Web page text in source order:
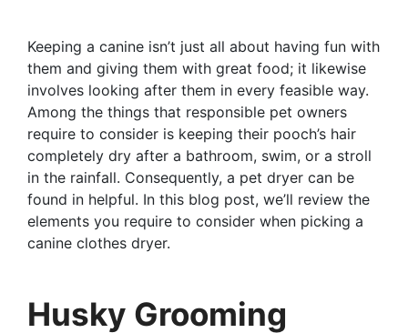
Keeping a canine isn’t just all about having fun with
them and giving them with great food; it likewise
involves looking after them in every feasible way.
Among the things that responsible pet owners
require to consider is keeping their pooch’s hair
completely dry after a bathroom, swim, or a stroll
in the rainfall. Consequently, a pet dryer can be
found in helpful. In this blog post, we’ll review the
elements you require to consider when picking a
canine clothes dryer.
Husky Grooming